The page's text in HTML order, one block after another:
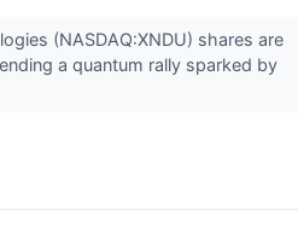
(NASDAQ:XNDU) shares are
a quantum rally sparked by